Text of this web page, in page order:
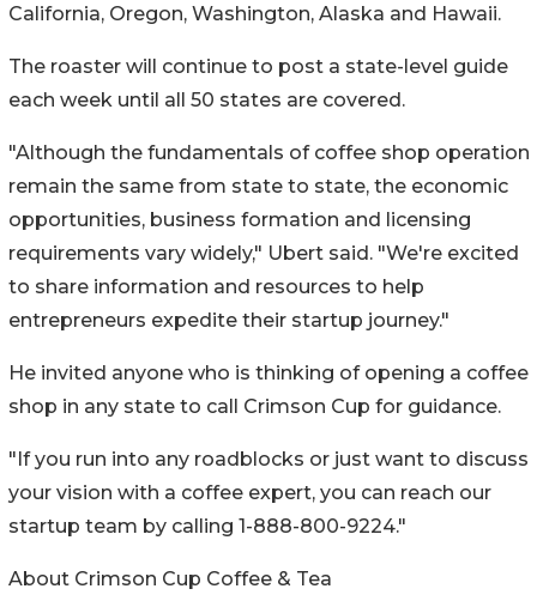
California, Oregon, Washington, Alaska and Hawaii.
The roaster will continue to post a state-level guide
each week until all 50 states are covered.
"Although the fundamentals of coffee shop operation
remain the same from state to state, the economic
opportunities, business formation and licensing
requirements vary widely," Ubert said. "We're excited
to share information and resources to help
entrepreneurs expedite their startup journey."
He invited anyone who is thinking of opening a coffee
shop in any state to call Crimson Cup for guidance.
"If you run into any roadblocks or just want to discuss
your vision with a coffee expert, you can reach our
startup team by calling 1-888-800-9224."
About Crimson Cup Coffee & Tea